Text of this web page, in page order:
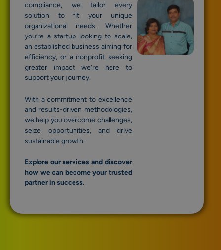
compliance, we tailor every
solution to fit your unique
organizational needs. Whether
you’re a startup looking to scale,
an established business aiming for
efficiency, or a nonprofit seeking
greater impact we’re here to
support your journey.
With a commitment to excellence
and results-driven methodologies,
we help you overcome challenges,
seize opportunities, and drive
sustainable growth.
Explore our services and discover
how we can become your trusted
partner in success.